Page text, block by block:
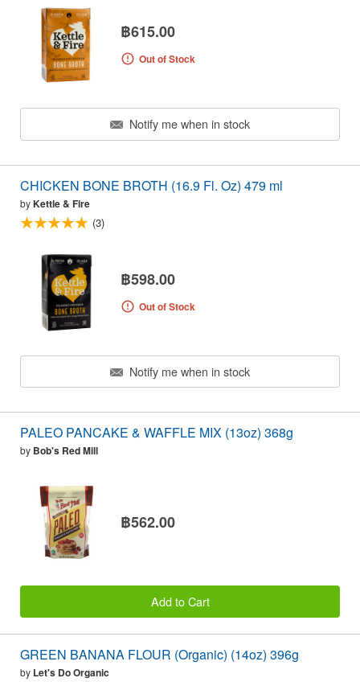
฿615.00
Out of Stock
Notify me when in stock
CHICKEN BONE BROTH (16.9 Fl. Oz) 479 ml
byKettle & Fire
(3)
฿598.00
Out of Stock
Notify me when in stock
PALEO PANCAKE & WAFFLE MIX (13oz) 368g
by Bob's Red Mill
฿562.00
Add to Cart
GREEN BANANA FLOUR (Organic) (14oz) 396g
by Let's Do Organic